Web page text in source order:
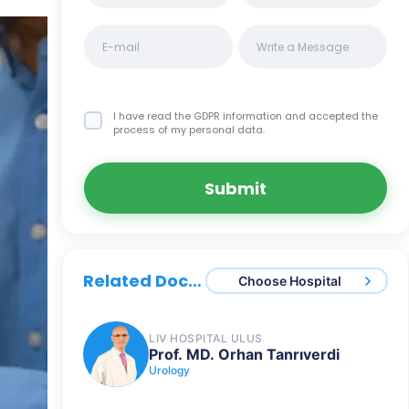
I have read the GDPR information and accepted the
process of my personal data.
Submit
Related Doctors Choose Hospital
LIV HOSPITAL ULUS
Prof. MD. Orhan Tanrıverdi
Urology